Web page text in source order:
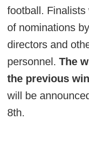
football.
of nominations
directors and
personnel. The
the previous
will be
8th.